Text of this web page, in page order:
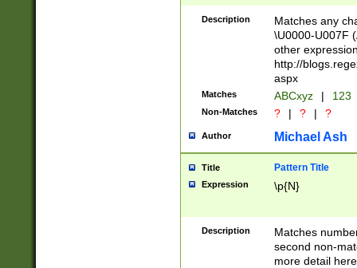
followed by a
format (0?[1-
minutes and
# 24 hour
#required
Description
Matches any
\U0000-U007F
other
http://
aspx
Matches ABCxyz | 123
Non-Matches ? | ? | ?
Author Michael Ash
Title Pattern Title
Expression \p{N}
Description
Matches
second non-
more detail here